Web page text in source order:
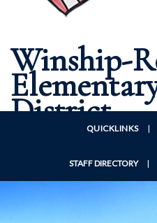
Winship-
District
DISTRICT WELLNESS
CONTACT US
QUICKLINKS |
STAFF DIRECTORY |